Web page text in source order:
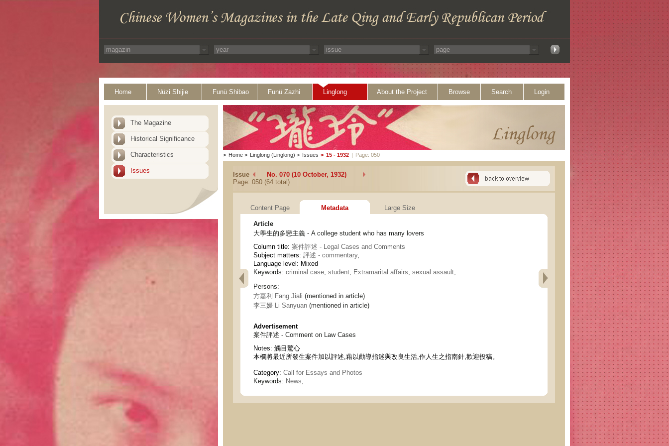
Home Nüzi Shijie Funü Shibao Funü Zazhi Linglong About the Project Browse Search Login
The Magazine
Historical Significance
Characteristics
Issues
> Home > Linglong (Linglong) > Issues > 15 - 1932 | Page: 050
Issue
No. 070 (10 October, 1932)
Page: 050 (64 total)
Content Page Metadata Large Size
Article
大學生的多戀主義 - A college student who has many lovers
Column title: 案件評述 - Legal Cases and Comments
Subject matters: 評述 - commentary,
Language level: Mixed
Keywords: criminal case, student, Extramarital affairs, sexual assault,
Persons:
方嘉利 Fang Jiali (mentioned in article)
李三媛 Li Sanyuan (mentioned in article)
Advertisement
案件評述 - Comment on Law Cases
Notes: 觸目驚心
本欄將最近所發生案件加以評述,藉以勸導指迷與改良生活,作人生之指南針,歡迎投稿。
Category: Call for Essays and Photos
Keywords: News,